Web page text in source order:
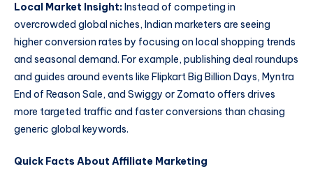
Local Market Insight:Instead of competing in
overcrowded global niches, Indian marketers are seeing
higher conversion rates by focusing on local shopping trends
and seasonal demand. For example, publishing deal roundups
and guides around events like Flipkart Big Billion Days, Myntra
End of Reason Sale, and Swiggy or Zomato offers drives
more targeted traffic and faster conversions than chasing
generic global keywords.
Quick Facts About Affiliate Marketing